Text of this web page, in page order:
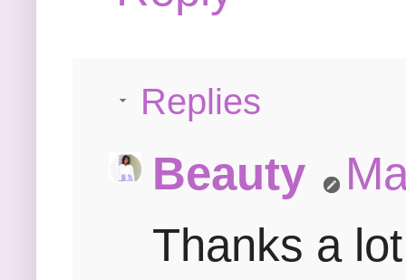
Replies
Beauty
Thanks a